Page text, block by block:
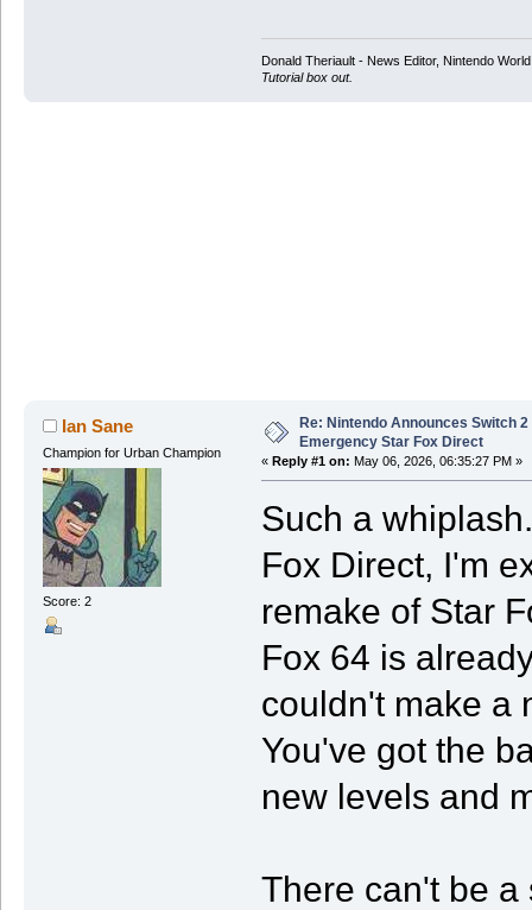
Donald Theriault - News Editor, Nintendo
Tutorial box out.
Ian Sane
Champion for Urban Champion
Score: 2
Re: Nintendo Announces Switch
Emergency Star Fox Direct
« Reply #1 on: May 06, 2026, 06:35:27 PM »
Such a
Fox Direct, I'm
remake of Star
Fox 64 is
couldn't make a
You've got the
new levels and
There can't be a